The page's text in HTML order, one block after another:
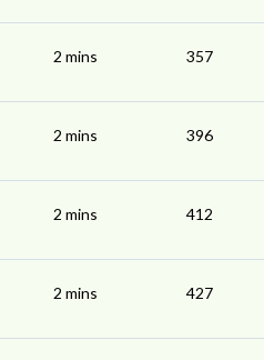
2 mins 357
2 mins 396
2 mins 412
2 mins 427